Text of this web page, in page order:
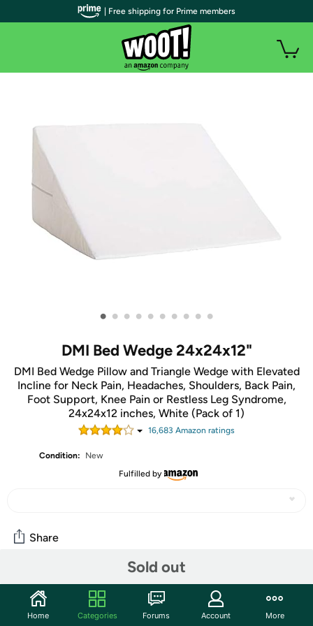
• • • • • • • • • •
DMI Bed Wedge 24x24x12"
DMI Bed Wedge Pillow and Triangle Wedge with Elevated
Incline for Neck Pain, Headaches, Shoulders, Back Pain,
Foot Support, Knee Pain or Restless Leg Syndrome,
24x24x12 inches, White (Pack of 1)
16,683 Amazon ratings
Condition:
New
Fulfilled by
Sold out
Share
Community
Start the discussion
| Free shipping for Prime members
Home Categories Forums Account More